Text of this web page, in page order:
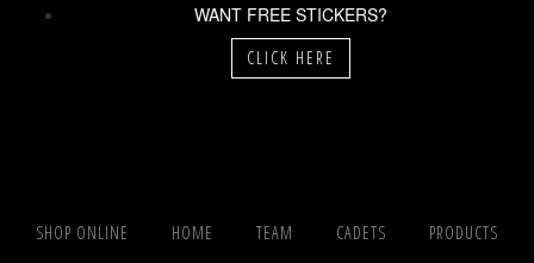
WANT FREE STICKERS?
CLICK HERE
SHOP ONLINE HOME TEAM CADETS PRODUCTS